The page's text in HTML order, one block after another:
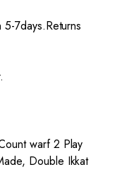
7days.Returns
warf 2 Play
Double Ikkat